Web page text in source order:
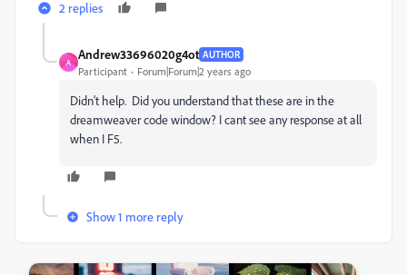
2 replies
A
Andrew33696020g4ot AUTHOR
Participant Forum|Forum|2 years ago
Didn't help. Did you understand that these are in the
dreamweaver code window? I cant see any response at all
when I F5.
Show 1 more reply